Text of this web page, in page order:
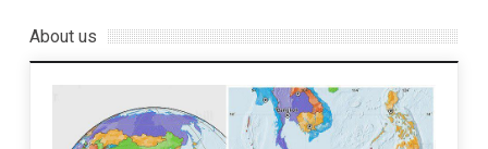
About us